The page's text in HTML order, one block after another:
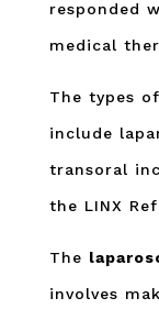
responded
medical
The types
include
transoral
the LINX
The
involves